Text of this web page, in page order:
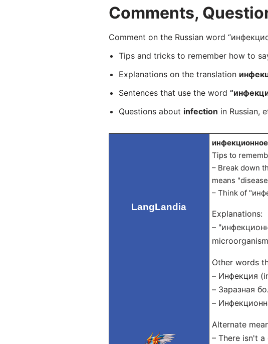
Comments,
Comment on the Russian word
Tips and tricks to remember how to
Explanations on the translation
Sentences that use the word
Questions about infection in Russian,
LangLandia
Tips to
– Break down
means
– Think of
Explanations:
–
Other words
– Инфекция
– Заразная
–
Alternate
– There isn't